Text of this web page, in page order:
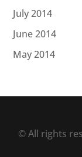
July 2014
June 2014
May 2014
© All rights